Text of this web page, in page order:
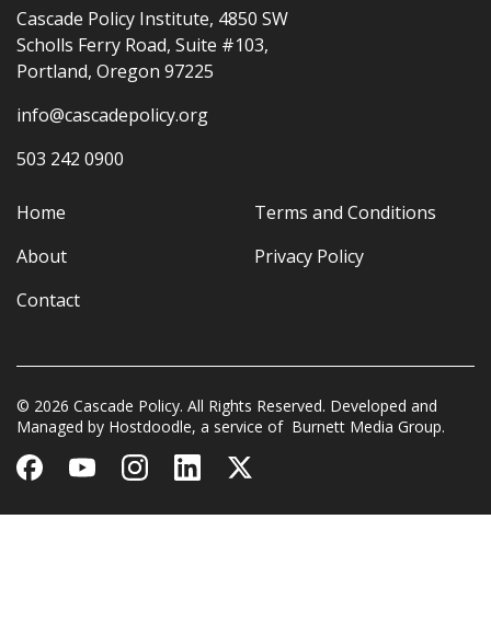
Cascade Policy Institute, 4850 SW
Scholls Ferry Road, Suite #103,
Portland, Oregon 97225
info@cascadepolicy.org
503 242 0900
Home
About
Contact
Terms and Conditions
Privacy Policy
© 2026 Cascade Policy. All Rights Reserved. Developed and
Managed by Hostdoodle, a service of Burnett Media Group.